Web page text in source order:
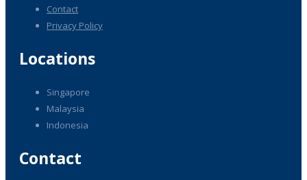
Contact
Privacy Policy
Locations
Singapore
Malaysia
Indonesia
Contact